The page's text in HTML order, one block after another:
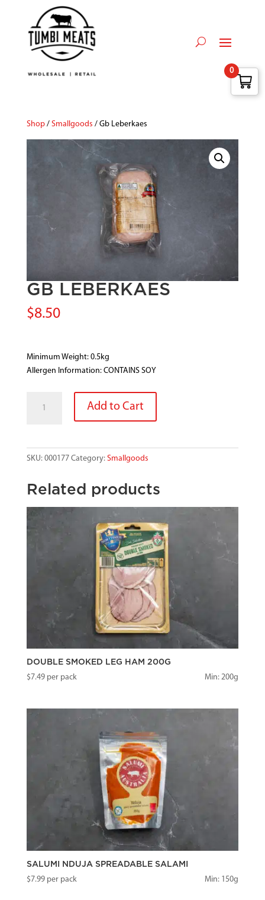
Shop/ Smallgoods / Gb Leberkaes
GB LEBERKAES
$8.50
Minimum Weight: 0.5kg
Allergen Information: CONTAINS SOY
LEBERKAES
Add to Cart
SKU: 000177 Category: Smallgoods
Related products
DOUBLE SMOKED LEG HAM 200G
$7.49per pack Min: 200g
SALUMI NDUJA SPREADABLE SALAMI
$7.99per pack Min: 150g
0